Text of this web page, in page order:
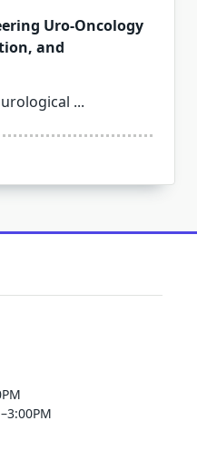
Uro-Oncology
and
...